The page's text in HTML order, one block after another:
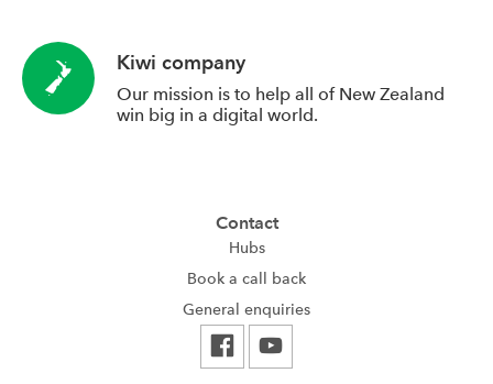
Kiwi company
Our mission is to help all of New Zealand
win big in a digital world.
Contact
Hubs
Book a call back
General enquiries